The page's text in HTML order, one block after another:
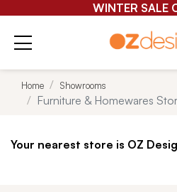
GET 25-50%
Home Showrooms
Furniture & Homewares
Your nearest store is OZ